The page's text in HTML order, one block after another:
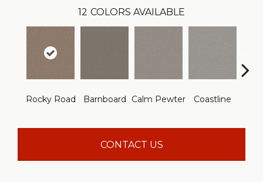
12 COLORS AVAILABLE
Rocky Road Barnboard Calm Pewter Coastline
CONTACT US